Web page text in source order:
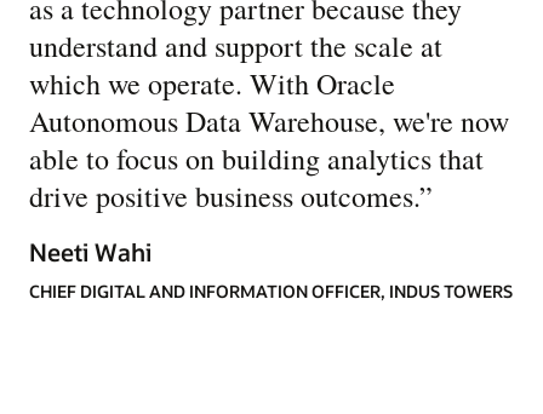
as a technology partner because they
understand and support the scale at
which we operate. With Oracle
Autonomous Data Warehouse, we're now
able to focus on building analytics that
drive positive business outcomes.”
Neeti Wahi
CHIEF DIGITAL AND INFORMATION OFFICER, INDUS TOWERS